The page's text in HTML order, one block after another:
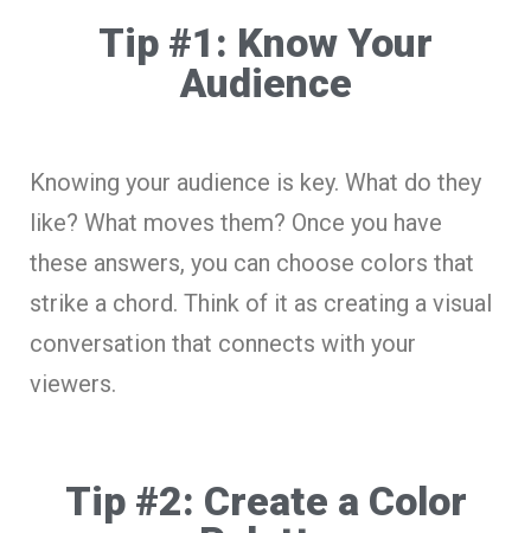
Tip #1: Know Your
Audience
Knowing your audience is key. What do they
like? What moves them? Once you have
these answers, you can choose colors that
strike a chord. Think of it as creating a visual
conversation that connects with your
viewers.
Tip #2: Create a Color